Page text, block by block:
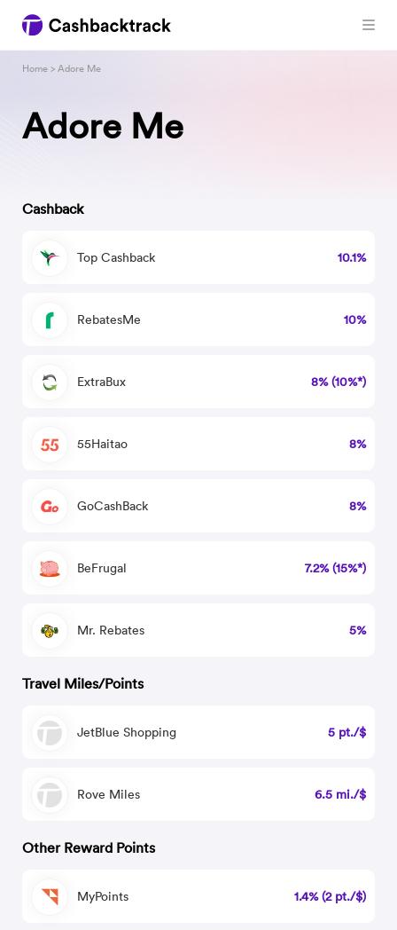
Adore Me
Home > Adore Me
Cashback
Top Cashback 10.1%
RebatesMe 10%
ExtraBux 8% (10%*)
55Haitao 8%
GoCashBack 8%
BeFrugal 7.2% (15%*)
Mr. Rebates 5%
Travel Miles/Points
JetBlue Shopping 5 pt./$
Rove Miles 6.5 mi./$
Other Reward Points
MyPoints 1.4% (2 pt./$)